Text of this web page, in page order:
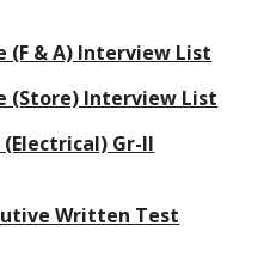
(F & A) Interview List
(Store) Interview List
Gr-II
Written Test